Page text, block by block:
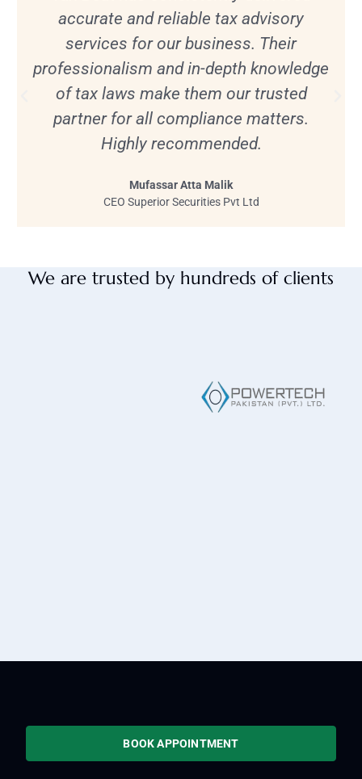
accurate and reliable tax advisory
services for our business. Their
professionalism and in-depth knowledge
of tax laws make them our trusted
partner for all compliance matters.
Highly recommended.
Mufassar Atta Malik
CEO Superior Securities Pvt Ltd
We are trusted by hundreds of clients
BOOK APPOINTMENT